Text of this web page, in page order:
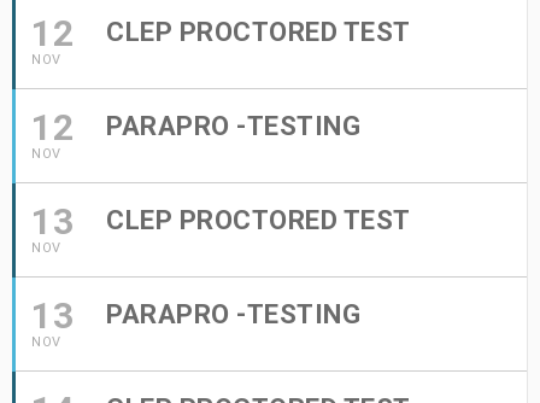
12
NOV
CLEP PROCTORED TEST
12
NOV
PARAPRO -TESTING
13
NOV
CLEP PROCTORED TEST
13
NOV
PARAPRO -TESTING